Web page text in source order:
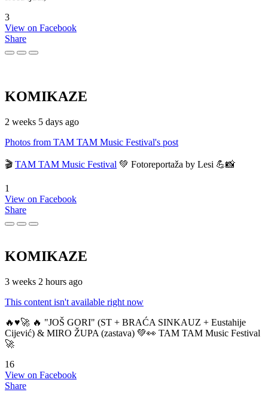
3
View on Facebook
Share
KOMIKAZE
2 weeks 5 days ago
Photos from TAM TAM Music Festival's post
🎬 TAM TAM Music Festival 💚 Fotoreportaža by Lesi 💪📸
1
View on Facebook
Share
KOMIKAZE
3 weeks 2 hours ago
This content isn't available right now
🔥♥️🚀 🔥 "JOŠ GORI" (ST + BRAĆA SINKAUZ + Eustahije
Cijević) & MIRO ŽUPA (zastava) 💚👀 TAM TAM Music Festival
🚀
16
View on Facebook
Share